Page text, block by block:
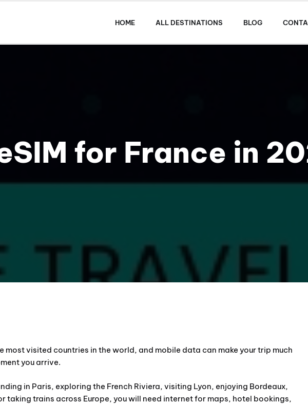
HOME ALL DESTINATIONS BLOG
for France in
most visited countries in the world, and mobile data can make your trip much
you arrive.
in Paris, exploring the French Riviera, visiting Lyon, enjoying Bordeaux,
taking trains across Europe, you will need internet for maps, hotel bookings,